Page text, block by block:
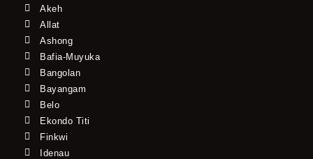
Akeh
Allat
Ashong
Bafia-Muyuka
Bangolan
Bayangam
Belo
Ekondo Titi
Finkwi
Idenau